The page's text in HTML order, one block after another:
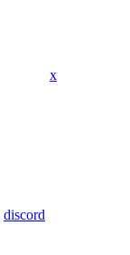
x
discord